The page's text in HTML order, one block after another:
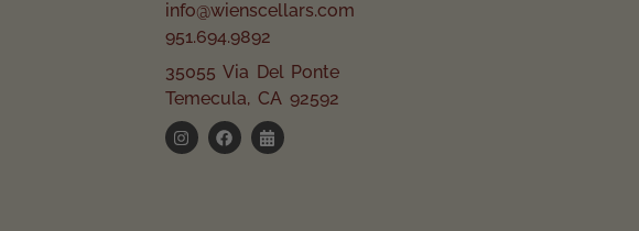
info@wienscellars.com
951.694.9892
35055 Via Del Ponte
Temecula, CA 92592